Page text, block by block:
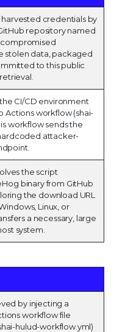
credentials by
repository named
compromised
stolen data, packaged
to this public
CI/CD environment
Actions workflow (shai-
workflow sends the
attacker-
the script
binary from GitHub
the download URL
Linux, or
a necessary, large
system.
by injecting a
workflow file
hulud-workflow.yml)